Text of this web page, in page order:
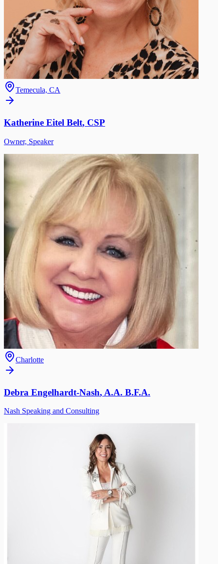
Temecula, CA
Katherine Eitel Belt, CSP
Owner, Speaker
Charlotte
Debra Engelhardt-Nash, A.A. B.F.A.
Nash Speaking and Consulting